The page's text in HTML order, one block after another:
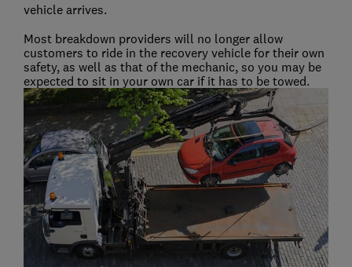
vehicle arrives.
Most breakdown providers will no longer allow
customers to ride in the recovery vehicle for their own
safety, as well as that of the mechanic, so you may be
expected to sit in your own car if it has to be towed.